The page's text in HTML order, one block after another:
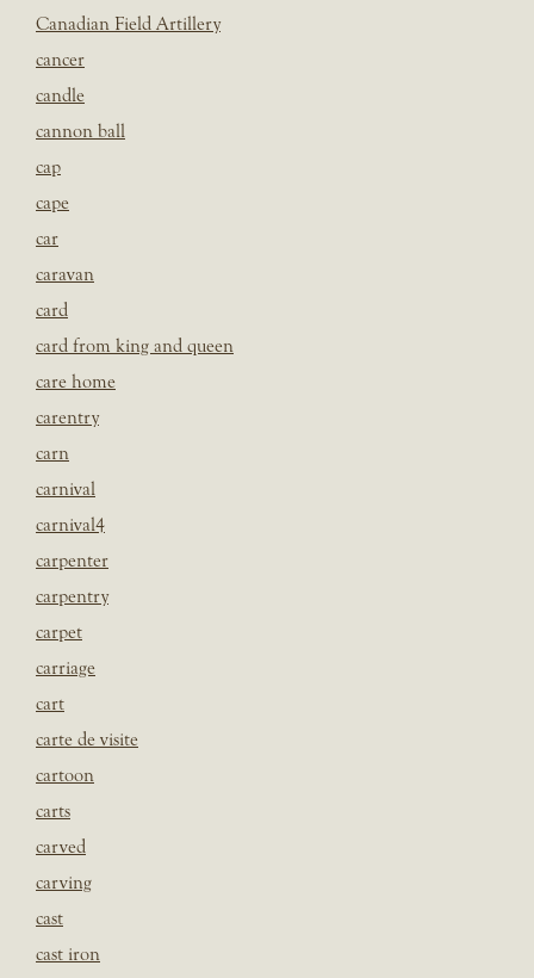
Canadian Field Artillery
cancer
candle
cannon ball
cap
cape
car
caravan
card
card from king and queen
care home
carentry
carn
carnival
carnival4
carpenter
carpentry
carpet
carriage
cart
carte de visite
cartoon
carts
carved
carving
cast
cast iron